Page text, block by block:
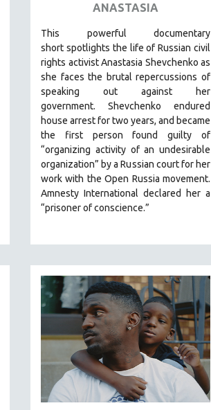
ANASTASIA
This powerful documentary
short spotlights the life of Russian civil
rights activist Anastasia Shevchenko as
she faces the brutal repercussions of
speaking out against her
government. Shevchenko endured
house arrest for two years, and became
the first person found guilty of
“organizing activity of an undesirable
organization” by a Russian court for her
work with the Open Russia movement.
Amnesty International declared her a
“prisoner of conscience.”